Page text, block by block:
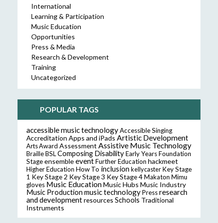
International
Learning & Participation
Music Education
Opportunities
Press & Media
Research & Development
Training
Uncategorized
POPULAR TAGS
accessible music technologyAccessible Singing
Accreditation Apps and iPads Artistic Development
Arts Award Assessment Assistive Music Technology
BrailleBSLComposing DisabilityEarly Years Foundation
StageensembleeventFurther Education hackmeet
Higher Education How To inclusionkellycasterKey Stage
1 Key Stage 2 Key Stage 3 Key Stage 4Makaton Mimu
gloves Music EducationMusic Hubs Music Industry
Music Production music technologyPressresearch
and developmentresources Schools Traditional
Instruments